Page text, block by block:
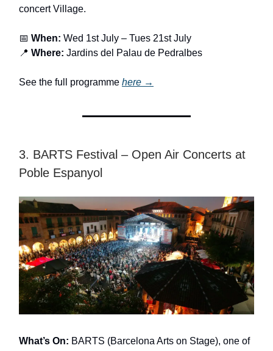
concert Village.
📅 When: Wed 1st July – Tues 21st July
📍 Where: Jardins del Palau de Pedralbes
See the full programme here →
3. BARTS Festival – Open Air Concerts at
Poble Espanyol
What’s On: BARTS (Barcelona Arts on Stage), one of